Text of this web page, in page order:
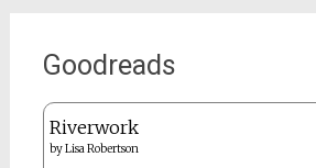
Goodreads
Riverwork
byLisa Robertson